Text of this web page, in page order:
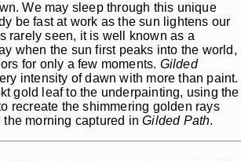
We may sleep through this unique
be fast at work as the sun lightens our
rarely seen, it is well known as a
when the sun first peaks into the world,
for only a few moments. Gilded
intensity of dawn with more than paint.
gold leaf to the underpainting, using the
recreate the shimmering golden rays
the morning captured inGilded Path.